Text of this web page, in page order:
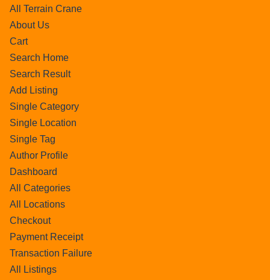
All Terrain Crane
About Us
Cart
Search Home
Search Result
Add Listing
Single Category
Single Location
Single Tag
Author Profile
Dashboard
All Categories
All Locations
Checkout
Payment Receipt
Transaction Failure
All Listings